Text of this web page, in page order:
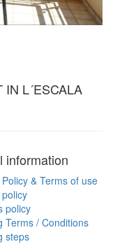
L´ESCALA
information
& Terms of use
policy
Terms / Conditions
steps